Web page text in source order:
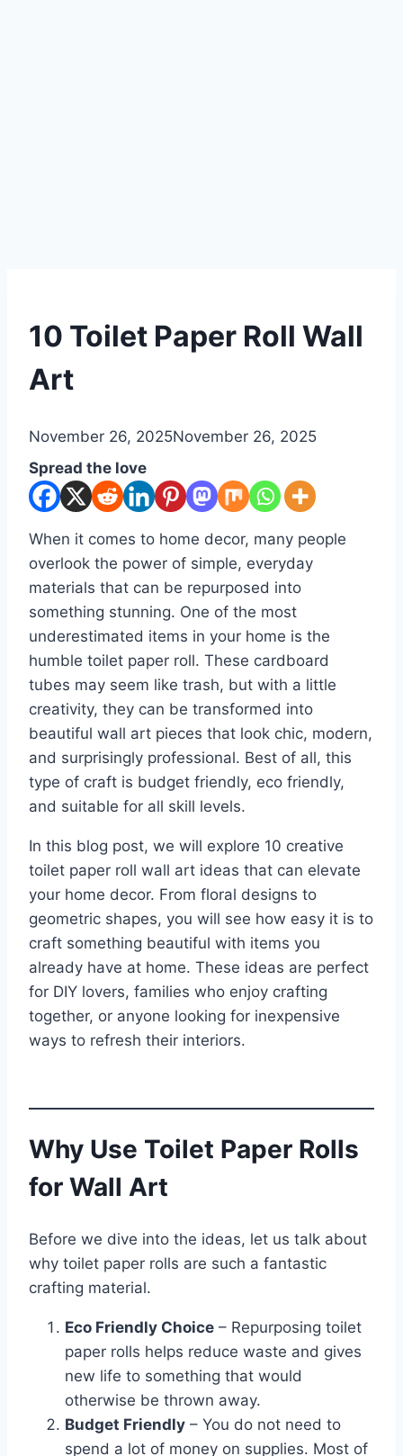
DIY
10 Toilet Paper Roll Wall
Art
Byadmin
November 26, 2025November 26, 2025
Spread the love
When it comes to home decor, many people
overlook the power of simple, everyday
materials that can be repurposed into
something stunning. One of the most
underestimated items in your home is the
humble toilet paper roll. These cardboard
tubes may seem like trash, but with a little
creativity, they can be transformed into
beautiful wall art pieces that look chic, modern,
and surprisingly professional. Best of all, this
type of craft is budget friendly, eco friendly,
and suitable for all skill levels.
In this blog post, we will explore 10 creative
toilet paper roll wall art ideas that can elevate
your home decor. From floral designs to
geometric shapes, you will see how easy it is to
craft something beautiful with items you
already have at home. These ideas are perfect
for DIY lovers, families who enjoy crafting
together, or anyone looking for inexpensive
ways to refresh their interiors.
Why Use Toilet Paper Rolls
for Wall Art
Before we dive into the ideas, let us talk about
why toilet paper rolls are such a fantastic
crafting material.
Eco Friendly Choice – Repurposing toilet
paper rolls helps reduce waste and gives
new life to something that would
otherwise be thrown away.
Budget Friendly – You do not need to
spend a lot of money on supplies. Most of